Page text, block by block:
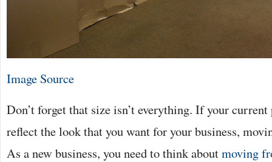
Image Source
Don’t forget that size isn’t everything. If your current
reflect the look that you want for your business,
As a new business, you need to think aboutmoving